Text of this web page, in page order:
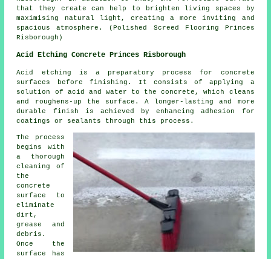
that they create can help to brighten living spaces by
maximising natural light, creating a more inviting and
spacious atmosphere. (Polished Screed Flooring Princes
Risborough)
Acid Etching Concrete Princes Risborough
Acid etching is a preparatory process for concrete
surfaces before finishing. It consists of applying a
solution of acid and water to the concrete, which cleans
and roughens-up the surface. A longer-lasting and more
durable finish is achieved by enhancing adhesion for
coatings or sealants through this process.
The process
begins with
a thorough
cleaning of
the
concrete
surface to
eliminate
dirt,
grease and
debris.
Once the
surface has